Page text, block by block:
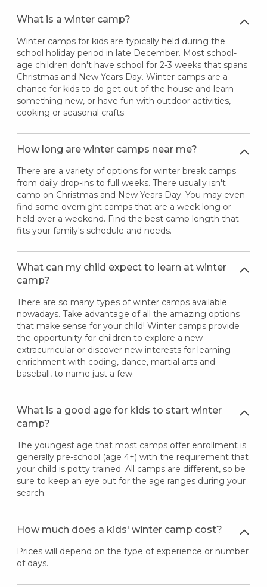
What is a winter camp?
Winter camps for kids are typically held during the
school holiday period in late December. Most school-
age children don't have school for 2-3 weeks that spans
Christmas and New Years Day. Winter camps are a
chance for kids to do get out of the house and learn
something new, or have fun with outdoor activities,
cooking or seasonal crafts.
How long are winter camps near me?
There are a variety of options for winter break camps
from daily drop-ins to full weeks. There usually isn't
camp on Christmas and New Years Day. You may even
find some overnight camps that are a week long or
held over a weekend. Find the best camp length that
fits your family's schedule and needs.
What can my child expect to learn at winter
camp?
There are so many types of winter camps available
nowadays. Take advantage of all the amazing options
that make sense for your child! Winter camps provide
the opportunity for children to explore a new
extracurricular or discover new interests for learning
enrichment with coding, dance, martial arts and
baseball, to name just a few.
What is a good age for kids to start winter
camp?
The youngest age that most camps offer enrollment is
generally pre-school (age 4+) with the requirement that
your child is potty trained. All camps are different, so be
sure to keep an eye out for the age ranges during your
search.
How much does a kids' winter camp cost?
Prices will depend on the type of experience or number
of days.